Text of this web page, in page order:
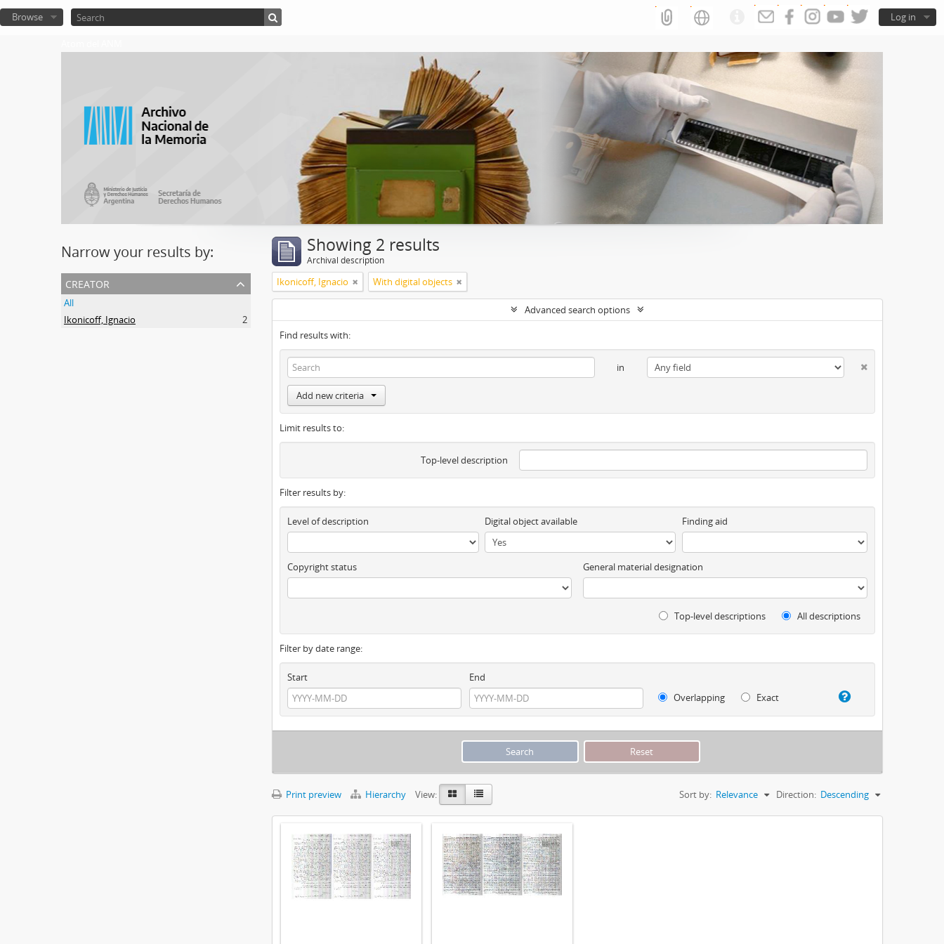
Log in
Browse
Narrow your results by:
creator
All
Ikonicoff, Ignacio
2
Showing 2 results
Archival description
Ikonicoff, Ignacio With digital objects
Advanced search options
Find results with:
in
Add new criteria
Limit results to:
Top-level description
Filter results by:
Level of description Digital object available Finding aid
Copyright status General material designation
Top-level descriptions All descriptions
Filter by date range:
Start
End
Overlapping
Exact
Print preview Hierarchy View: Sort by: Relevance Direction: Descending